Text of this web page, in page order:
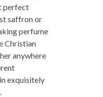
perfect
saffron or
perfume
Christian
anywhere
exquisitely